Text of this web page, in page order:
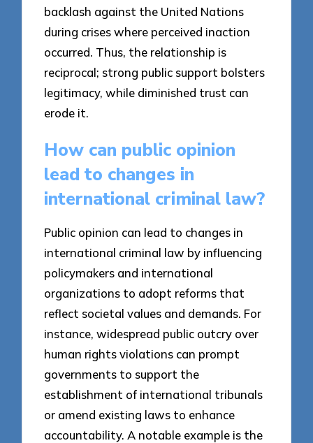
backlash against the United Nations
during crises where perceived inaction
occurred. Thus, the relationship is
reciprocal; strong public support bolsters
legitimacy, while diminished trust can
erode it.
How can public opinion
lead to changes in
international criminal law?
Public opinion can lead to changes in
international criminal law by influencing
policymakers and international
organizations to adopt reforms that
reflect societal values and demands. For
instance, widespread public outcry over
human rights violations can prompt
governments to support the
establishment of international tribunals
or amend existing laws to enhance
accountability. A notable example is the